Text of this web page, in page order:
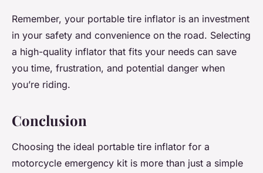
Remember, your portable tire inflator is an investment
in your safety and convenience on the road. Selecting
a high-quality inflator that fits your needs can save
you time, frustration, and potential danger when
you’re riding.
Conclusion
Choosing the ideal portable tire inflator for a
motorcycle emergency kit is more than just a simple